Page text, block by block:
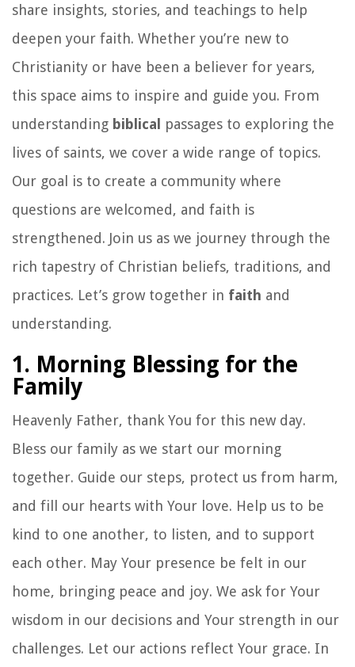
share insights, stories, and teachings to help
deepen your faith. Whether you’re new to
Christianity or have been a believer for years,
this space aims to inspire and guide you. From
understanding biblical passages to exploring the
lives of saints, we cover a wide range of topics.
Our goal is to create a community where
questions are welcomed, and faith is
strengthened. Join us as we journey through the
rich tapestry of Christian beliefs, traditions, and
practices. Let’s grow together in faith and
understanding.
1. Morning Blessing for the
Family
Heavenly Father, thank You for this new day.
Bless our family as we start our morning
together. Guide our steps, protect us from harm,
and fill our hearts with Your love. Help us to be
kind to one another, to listen, and to support
each other. May Your presence be felt in our
home, bringing peace and joy. We ask for Your
wisdom in our decisions and Your strength in our
challenges. Let our actions reflect Your grace. In